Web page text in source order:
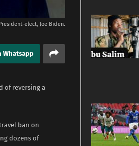
elect, Joe Biden.
Whatsapp
of reversing a
ban on
dozens of